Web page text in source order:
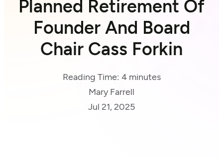
Planned Retirement Of
Founder And Board
Chair Cass Forkin
Reading Time: 4 minutes
Mary Farrell
Jul 21, 2025